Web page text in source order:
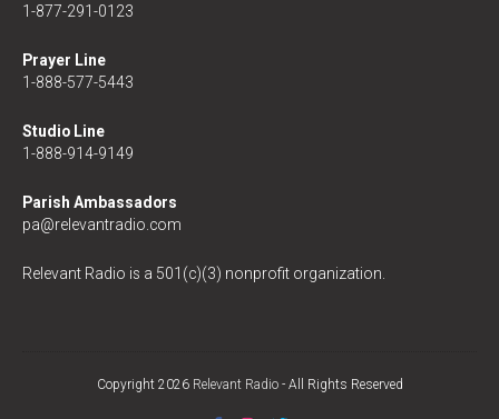
1-877-291-0123
Prayer Line
1-888-577-5443
Studio Line
1-888-914-9149
Parish Ambassadors
pa@relevantradio.com
Relevant Radio is a 501(c)(3) nonprofit organization.
Copyright 2026 Relevant Radio- All Rights Reserved